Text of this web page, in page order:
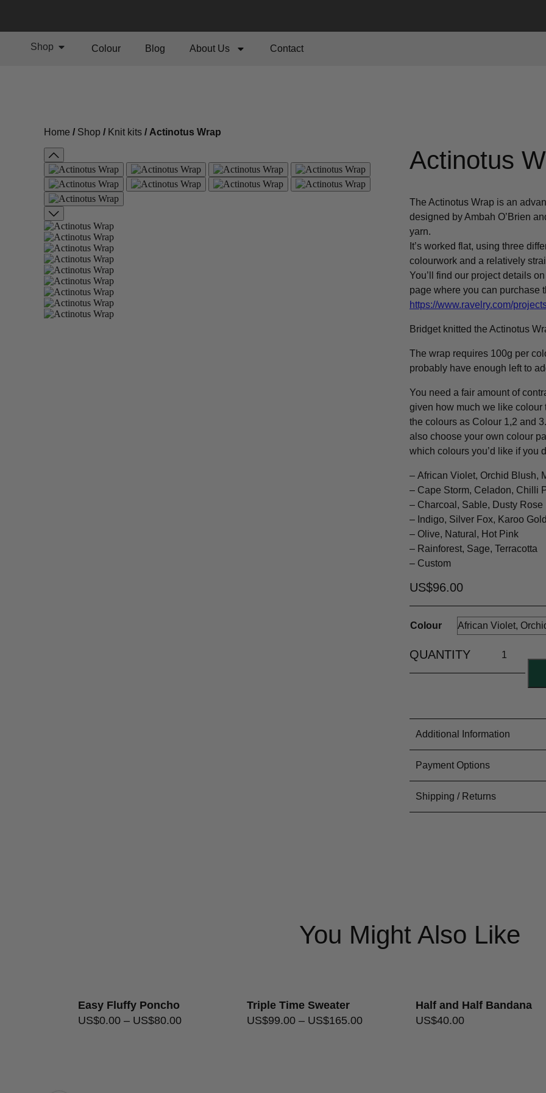
Shop Colour Blog About Us Contact
Home / Shop / Knit kits / Actinotus Wrap
Actinotus
The Actinotus Wrap is an
designed by Ambah O’Brien
yarn.
It’s worked flat, using three
colourwork and a relatively
You’ll find our project details
page where you can purchase
https://www.ravelry.com/
Bridget knitted the Actinotus
The wrap requires 100g per
probably have enough left to
You need a fair amount of
given how much we like colour
the colours as Colour 1,2 and
also choose your own colour
which colours you’d like if you
– African Violet, Orchid Blush,
– Cape Storm, Celadon, Chilli
– Charcoal, Sable, Dusty Rose
– Indigo, Silver Fox, Karoo Gold
– Olive, Natural, Hot Pink
– Rainforest, Sage, Terracotta
– Custom
US$96.00
Colour
Additional Information
Material Content
Yarn Type
Fingering
Colouring Process
Meterage
~1098m /
Payment Options
PayFast for all our
Shipping / Returns
You Might Also Like
Easy Fluffy Poncho
US$0.00 – US$80.00
Triple Time Sweater
US$99.00 – US$165.00
Half and Half Bandana
US$40.00